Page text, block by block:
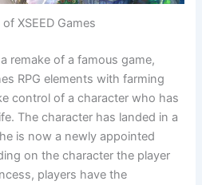
XSEED Games
remake of a famous game,
RPG elements with farming
control of a character who has
The character has landed in a
is now a newly appointed
on the character the player
players have the